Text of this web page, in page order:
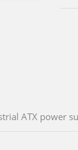
ATX power